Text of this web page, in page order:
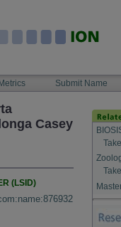
Metrics Submit Name
Casey
(LSID)